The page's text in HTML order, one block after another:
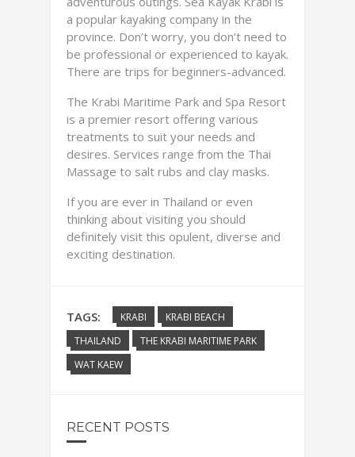
a popular kayaking company in the
province. Don’t worry, you don’t need to
be professional or experienced to kayak.
There are trips for beginners-advanced.
The Krabi Maritime Park and Spa Resort
is a premier resort offering various
treatments to suit your needs and
desires. Services range from the Thai
Massage to salt rubs and clay masks.
If you are ever in Thailand or even
thinking about visiting you should
definitely visit this opulent, diverse and
exciting destination.
TAGS: KRABI
KRABI BEACH
THAILAND
THE KRABI MARITIME PARK
WAT KAEW
RECENT POSTS